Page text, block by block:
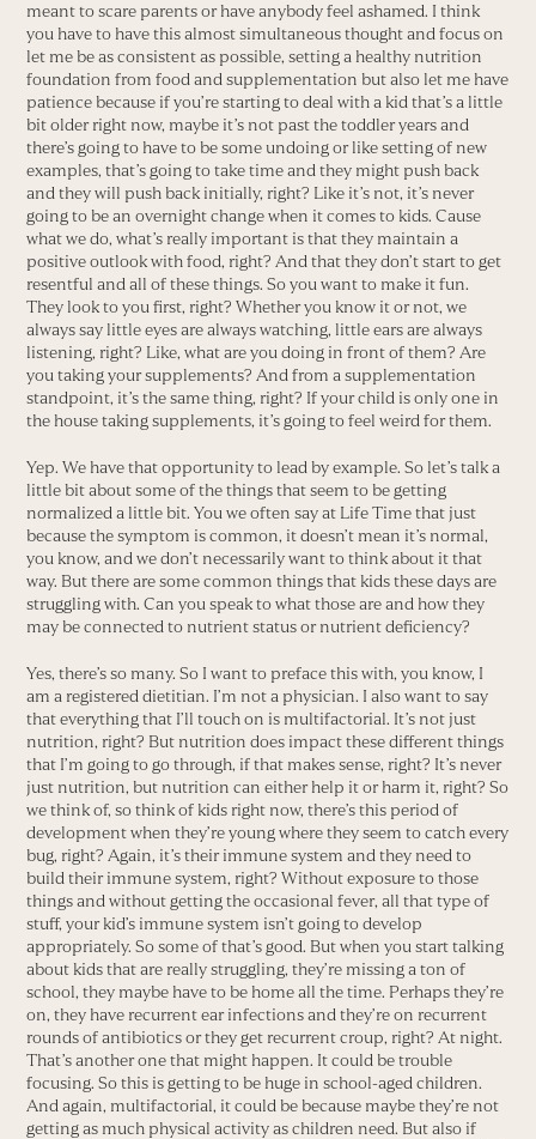
meant to scare parents or have anybody feel ashamed. I think
you have to have this almost simultaneous thought and focus on
let me be as consistent as possible, setting a healthy nutrition
foundation from food and supplementation but also let me have
patience because if you’re starting to deal with a kid that’s a little
bit older right now, maybe it’s not past the toddler years and
there’s going to have to be some undoing or like setting of new
examples, that’s going to take time and they might push back
and they will push back initially, right? Like it’s not, it’s never
going to be an overnight change when it comes to kids. Cause
what we do, what’s really important is that they maintain a
positive outlook with food, right? And that they don’t start to get
resentful and all of these things. So you want to make it fun.
They look to you first, right? Whether you know it or not, we
always say little eyes are always watching, little ears are always
listening, right? Like, what are you doing in front of them? Are
you taking your supplements? And from a supplementation
standpoint, it’s the same thing, right? If your child is only one in
the house taking supplements, it’s going to feel weird for them.
Yep. We have that opportunity to lead by example. So let’s talk a
little bit about some of the things that seem to be getting
normalized a little bit. You we often say at Life Time that just
because the symptom is common, it doesn’t mean it’s normal,
you know, and we don’t necessarily want to think about it that
way. But there are some common things that kids these days are
struggling with. Can you speak to what those are and how they
may be connected to nutrient status or nutrient deficiency?
Yes, there’s so many. So I want to preface this with, you know, I
am a registered dietitian. I’m not a physician. I also want to say
that everything that I’ll touch on is multifactorial. It’s not just
nutrition, right? But nutrition does impact these different things
that I’m going to go through, if that makes sense, right? It’s never
just nutrition, but nutrition can either help it or harm it, right? So
we think of, so think of kids right now, there’s this period of
development when they’re young where they seem to catch every
bug, right? Again, it’s their immune system and they need to
build their immune system, right? Without exposure to those
things and without getting the occasional fever, all that type of
stuff, your kid’s immune system isn’t going to develop
appropriately. So some of that’s good. But when you start talking
about kids that are really struggling, they’re missing a ton of
school, they maybe have to be home all the time. Perhaps they’re
on, they have recurrent ear infections and they’re on recurrent
rounds of antibiotics or they get recurrent croup, right? At night.
That’s another one that might happen. It could be trouble
focusing. So this is getting to be huge in school-aged children.
And again, multifactorial, it could be because maybe they’re not
getting as much physical activity as children need. But also if